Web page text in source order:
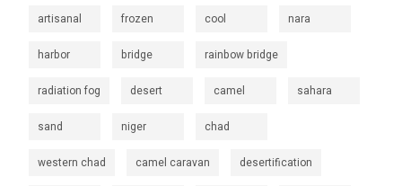
artisanal frozen cool nara
harbor bridge rainbow bridge
radiation fog desert camel sahara
sand niger chad
western chad camel caravan desertification